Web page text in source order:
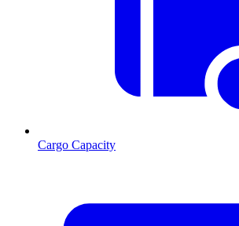
Cargo Capacity